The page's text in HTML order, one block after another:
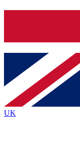
Contact me
By submitting your
and are aged 16 or over.
UK